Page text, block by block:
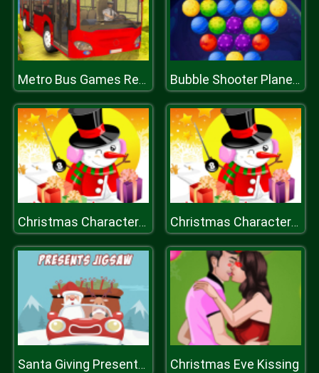
Metro Bus Games Real Metro Sim Bubble Shooter Planets
Christmas Characters Slide Christmas Characters Slide
Santa Giving Presents Jigsaw Christmas Eve Kissing